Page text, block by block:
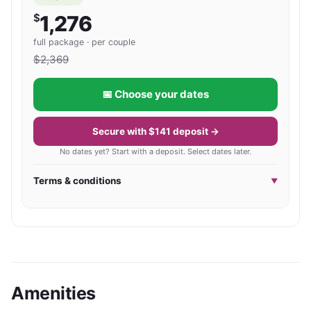
$1,276
full package · per couple
$2,369
📅 Choose your dates
Secure with $141 deposit →
No dates yet? Start with a deposit. Select dates later.
Terms & conditions ▼
Amenities